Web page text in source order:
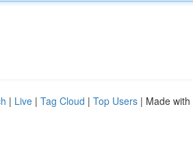
| Live | Tag Cloud | Top Users | Made with